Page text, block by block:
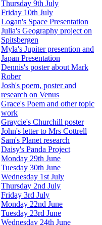
Thursday 9th July
Friday 10th July
Logan's Space Presentation
Julia's Geography project on
Spitsbergen
Myla's Jupiter presention and
Japan Presentation
Dennis's poster about Mark
Rober
Josh's poem, poster and
research on Venus
Grace's Poem and other topic
work
Graycie's Churchill poster
John's letter to Mrs Cottrell
Sam's Planet research
Daisy's Panda Project
Monday 29th June
Tuesday 30th June
Wednesday 1st July
Thursday 2nd July
Friday 3rd July
Monday 22nd June
Tuesday 23rd June
Wednesday 24th June